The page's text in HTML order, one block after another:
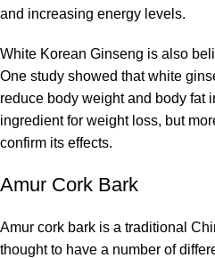
and increasing energy levels.
White Korean Ginseng is also
One study showed that white
reduce body weight and body fat
ingredient for weight loss, but
confirm its effects.
Amur Cork Bark
Amur cork bark is a traditional
thought to have a number of